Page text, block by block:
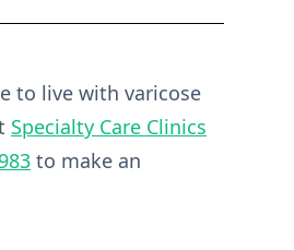
to live with varicose
Specialty Care Clinics
to make an